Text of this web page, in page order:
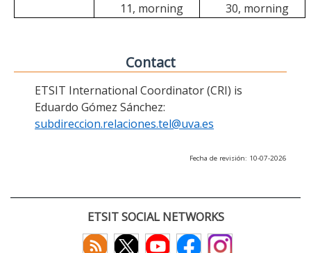
11, morning
30, morning
Contact
ETSIT International Coordinator (CRI) is
Eduardo Gómez Sánchez:
subdireccion.relaciones.tel@uva.es
Fecha de revisión: 10-07-2026
ETSIT SOCIAL NETWORKS